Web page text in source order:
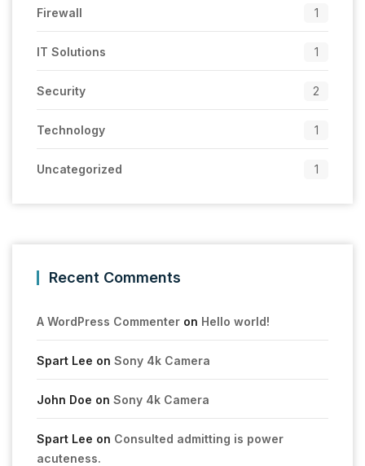
Firewall 1
IT Solutions 1
Security 2
Technology 1
Uncategorized 1
Recent Comments
A WordPress Commenter on Hello world!
Spart Lee on Sony 4k Camera
John Doe on Sony 4k Camera
Spart Lee on Consulted admitting is power
acuteness.